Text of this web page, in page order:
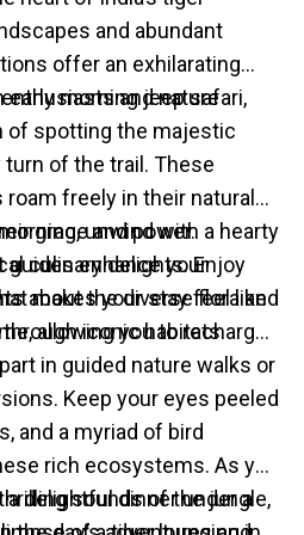
and abundant
offer an exhilarating
and nature
early morning jeep safari,
of spotting the majestic
of the trail. These
freely in their natural
grace and power.
guides enhance your
about the diverse flora and
iconic habitats
unwind with a hearty
culinary delights. Enjoy
makes your stay feel like
allowing you to recharge
in guided nature walks or
Keep your eyes peeled
and a myriad of bird
rich ecosystems. As you
sounds of the jungle,
delightful dinner under a